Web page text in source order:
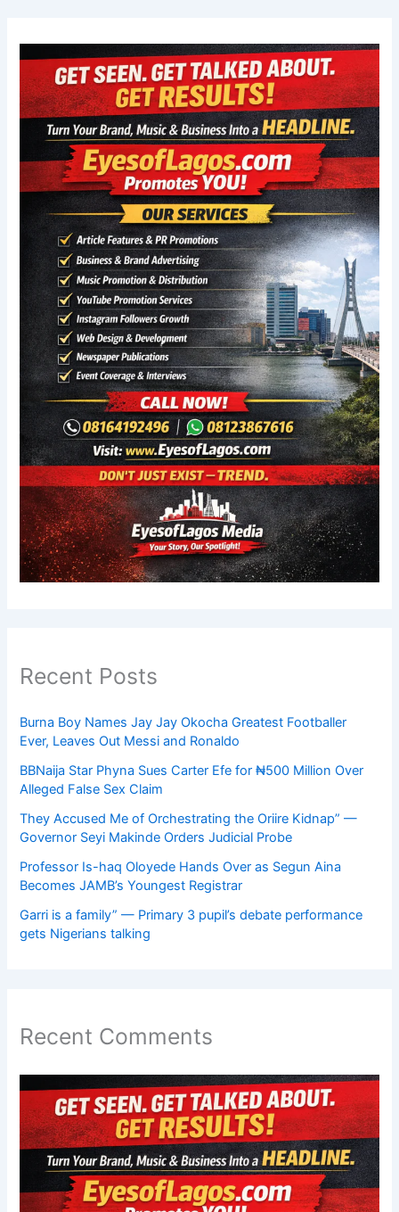
Recent Posts
Burna Boy Names Jay Jay Okocha Greatest Footballer
Ever, Leaves Out Messi and Ronaldo
BBNaija Star Phyna Sues Carter Efe for ₦500 Million Over
Alleged False Sex Claim
They Accused Me of Orchestrating the Oriire Kidnap” —
Governor Seyi Makinde Orders Judicial Probe
Professor Is-haq Oloyede Hands Over as Segun Aina
Becomes JAMB’s Youngest Registrar
Garri is a family” — Primary 3 pupil’s debate performance
gets Nigerians talking
Recent Comments